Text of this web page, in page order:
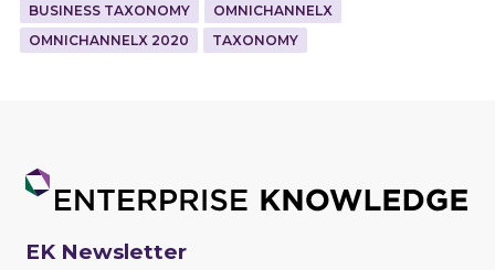
BUSINESS TAXONOMY
OMNICHANNELX
OMNICHANNELX 2020
TAXONOMY
EK Newsletter